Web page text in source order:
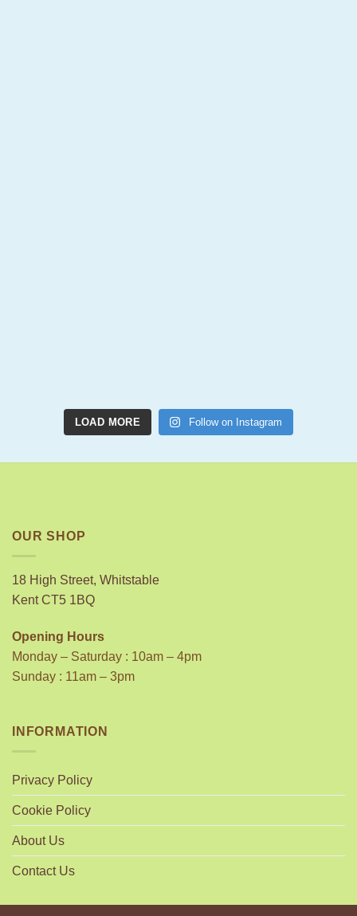
LOAD MORE Follow on Instagram
OUR SHOP
18 High Street, Whitstable
Kent CT5 1BQ
Opening Hours
Monday – Saturday : 10am – 4pm
Sunday : 11am – 3pm
INFORMATION
Privacy Policy
Cookie Policy
About Us
Contact Us